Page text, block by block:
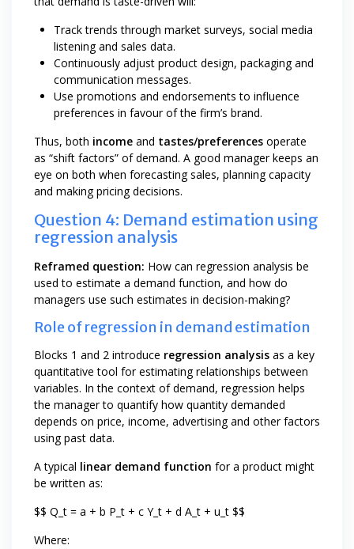
Track trends through market surveys, social media
listening and sales data.
Continuously adjust product design, packaging and
communication messages.
Use promotions and endorsements to influence
preferences in favour of the firm’s brand.
Thus, both income and tastes/preferences operate
as “shift factors” of demand. A good manager keeps an
eye on both when forecasting sales, planning capacity
and making pricing decisions.
Question 4: Demand estimation using
regression analysis
Reframed question: How can regression analysis be
used to estimate a demand function, and how do
managers use such estimates in decision-making?
Role of regression in demand estimation
Blocks 1 and 2 introduce regression analysis as a key
quantitative tool for estimating relationships between
variables. In the context of demand, regression helps
the manager to quantify how quantity demanded
depends on price, income, advertising and other factors
using past data.
A typical linear demand function for a product might
be written as:
$$ Q_t = a + b P_t + c Y_t + d A_t + u_t $$
Where: